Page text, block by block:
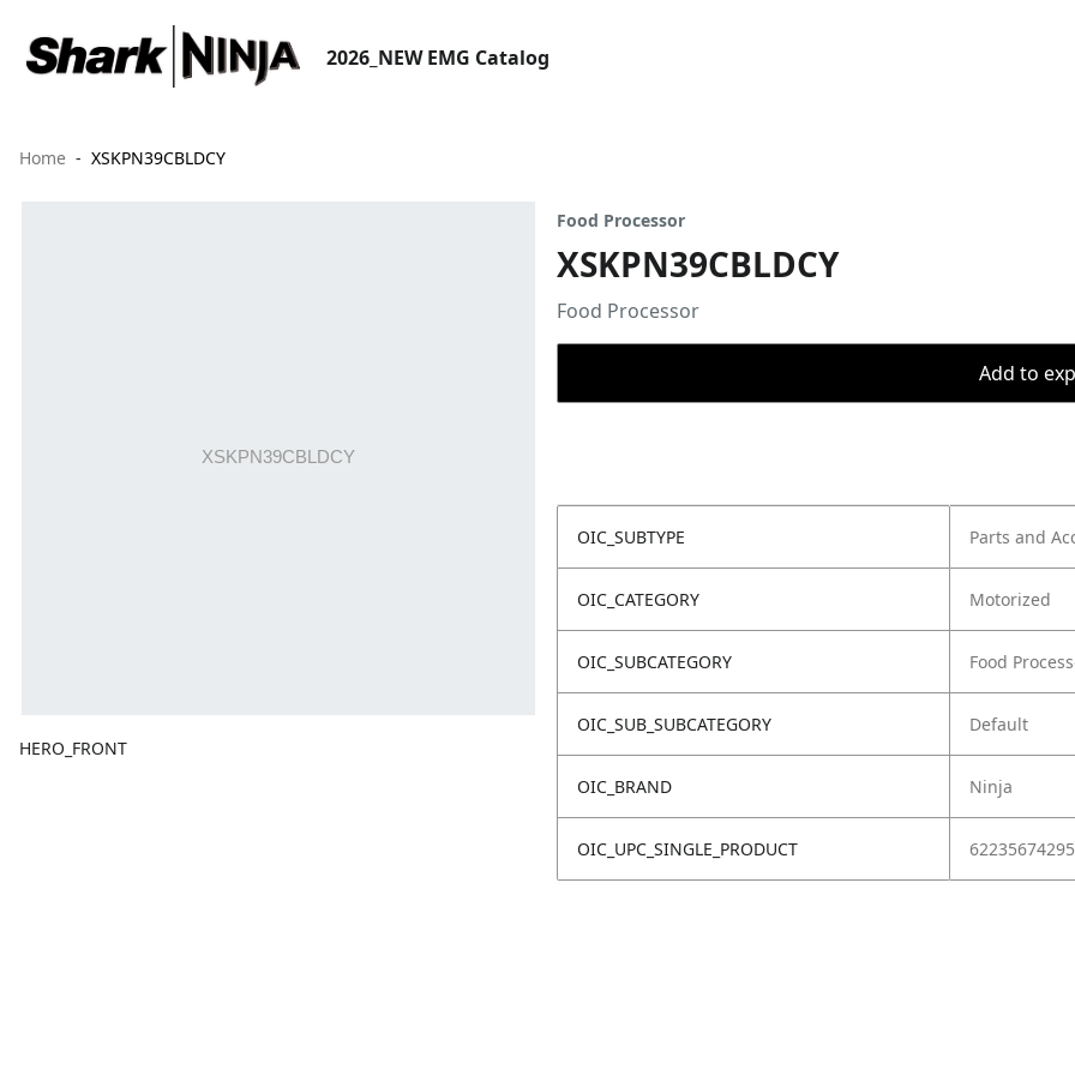
2026_NEW EMG Catalog
Home XSKPN39CBLDCY
HERO_FRONT
Food Processor
XSKPN39CBLDCY
Food Processor
Add to
OIC_SUBTYPE Parts and
OIC_CATEGORY Motorized
OIC_SUBCATEGORY Food
OIC_SUB_SUBCATEGORY Default
OIC_BRAND Ninja
OIC_UPC_SINGLE_PRODUCT